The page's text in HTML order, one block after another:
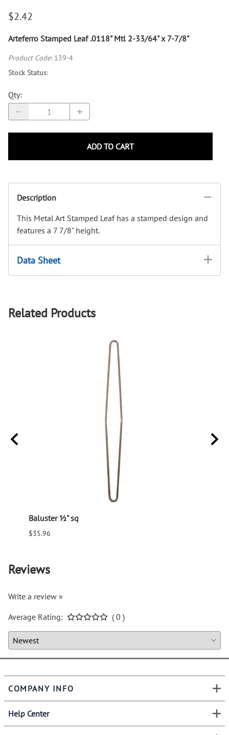
$2.42
Arteferro Stamped Leaf .0118" Mtl 2-33/64" x 7-7/8"
Product Code: 139-4
Stock Status:
Qty:
ADD TO CART
Description
This Metal Art Stamped Leaf has a stamped design and
features a 7 7/8" height.
Data Sheet
Related Products
Baluster ½" sq
$35.96
Reviews
Write a review »
Average Rating:
( 0 )
COMPANY INFO
Help Center